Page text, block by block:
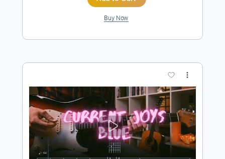
Preview PDF Sample
My Shadow Life